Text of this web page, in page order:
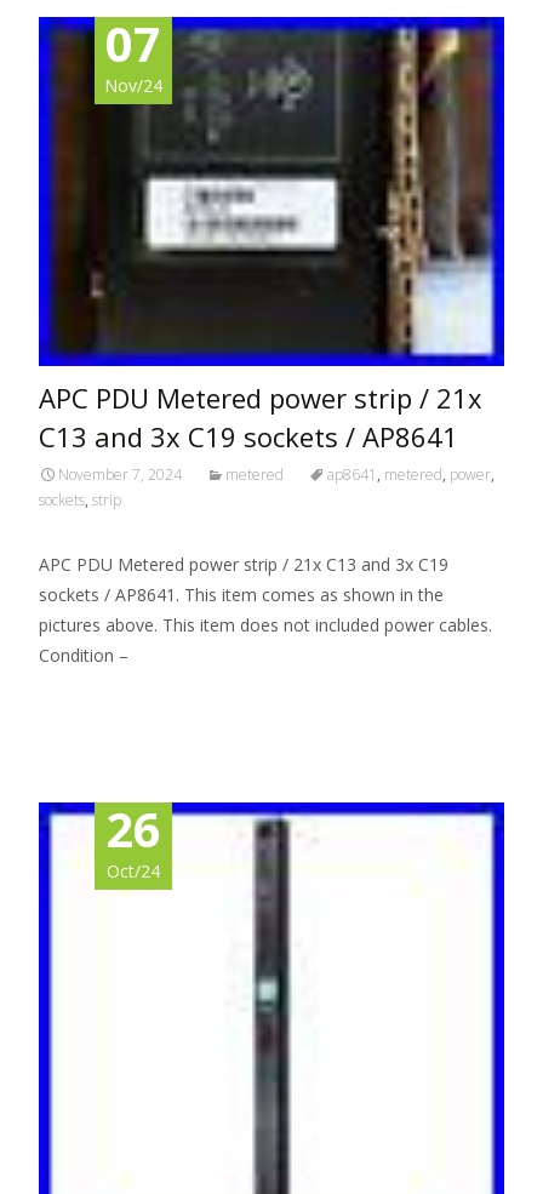
07
Nov/24
APC PDU Metered power strip / 21x
C13 and 3x C19 sockets / AP8641
November 7, 2024 metered ap8641, metered, power,
sockets, strip
APC PDU Metered power strip / 21x C13 and 3x C19
sockets / AP8641. This item comes as shown in the
pictures above. This item does not included power cables.
Condition –
26
Oct/24